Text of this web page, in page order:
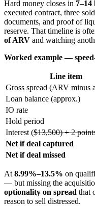
Hard money closes in 7–14
executed contract, three
documents, and proof of
reserve. That timeline is
of ARV and watching
Worked example —
Line item
Gross spread (ARV minus
Loan balance (approx.)
IO rate
Hold period
Interest ($13,500) + 2
Net if deal captured
Net if deal missed
At 8.99%–13.5% on
— but missing the
optionality on spread that
reason to sell distressed.